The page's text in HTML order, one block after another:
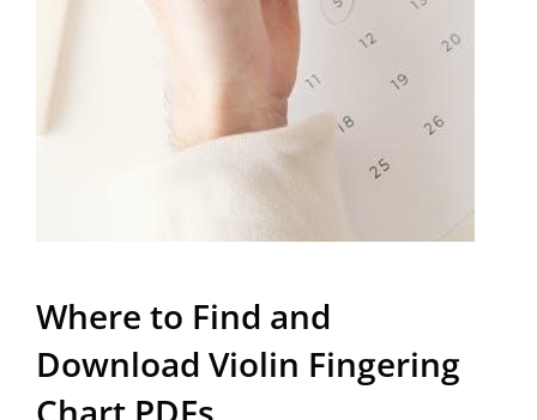
Where to Find and
Download Violin Fingering